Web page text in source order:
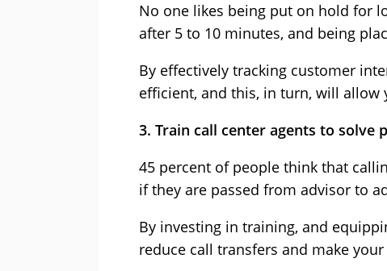
No one likes being put on hold for
after 5 to 10 minutes, and being
By effectively tracking customer
efficient, and this, in turn, will allow
3. Train call center agents to solve
45 percent of people think that
if they are passed from advisor to
By investing in training, and
reduce call transfers and make